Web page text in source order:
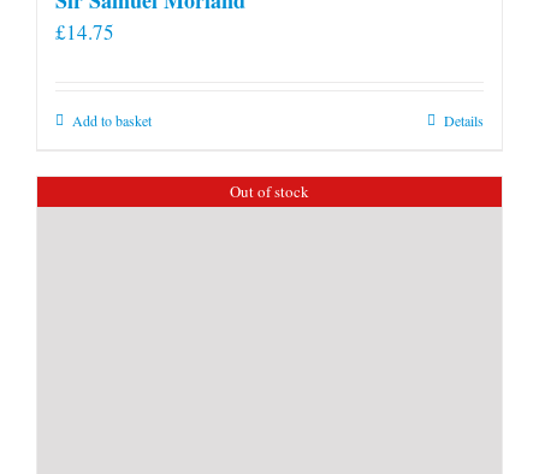
£14.75
Add to basket Details
Out of stock